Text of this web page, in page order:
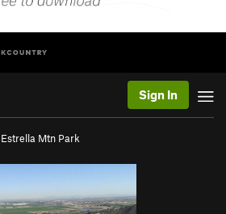
Sign In
Estrella Mtn Park